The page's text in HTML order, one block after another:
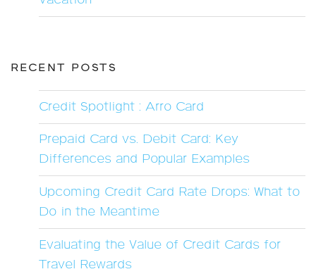
RECENT POSTS
Credit Spotlight : Arro Card
Prepaid Card vs. Debit Card: Key
Differences and Popular Examples
Upcoming Credit Card Rate Drops: What to
Do in the Meantime
Evaluating the Value of Credit Cards for
Travel Rewards